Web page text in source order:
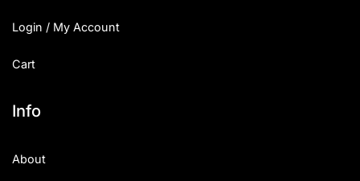
Login / My Account
Cart
Info
About